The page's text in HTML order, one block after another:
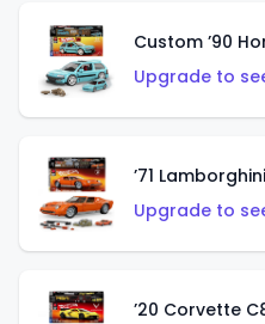
Custom ’90
Upgrade to
’71
Upgrade to
’20 Corvette